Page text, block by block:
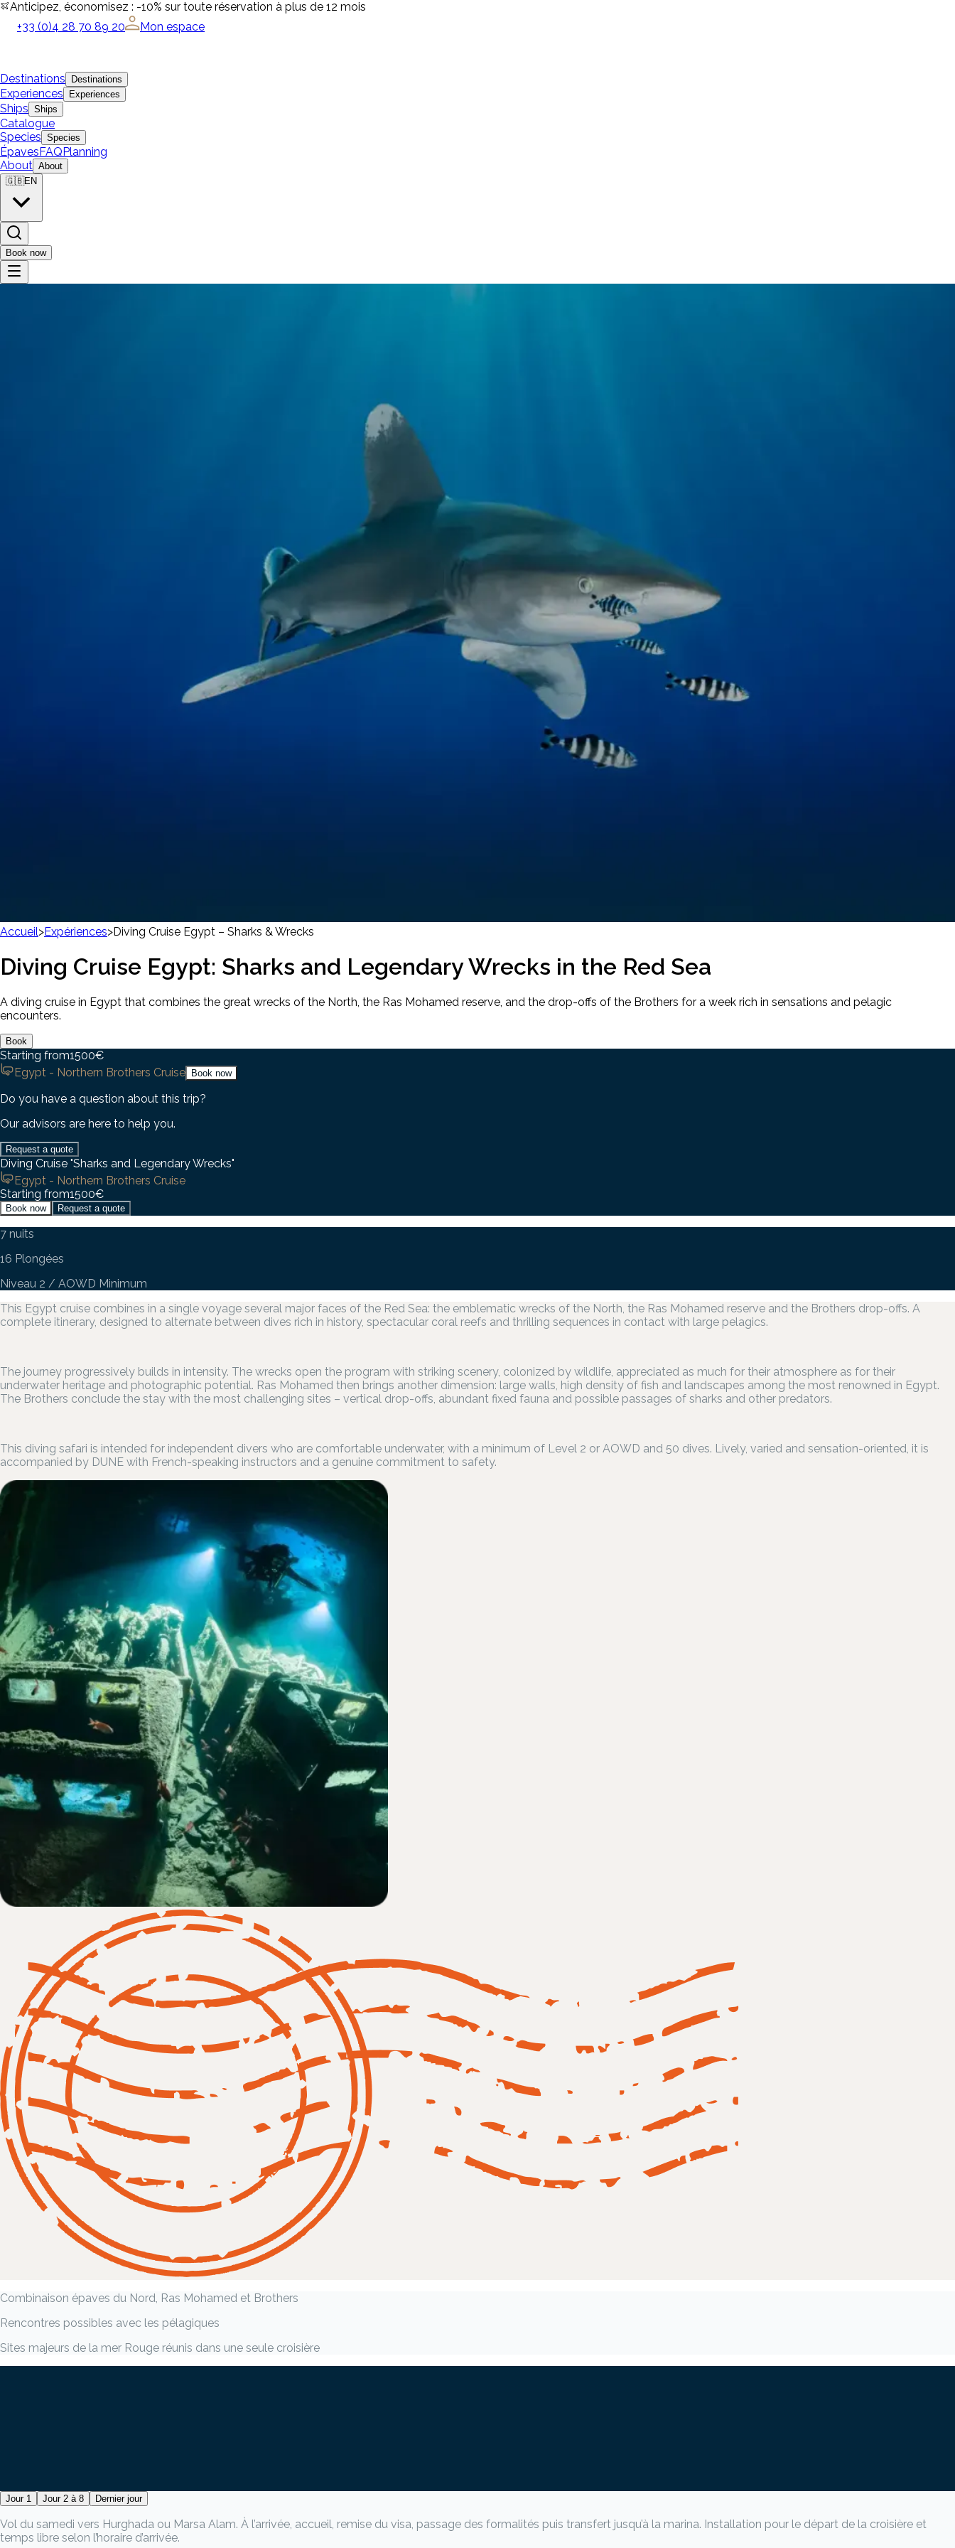
Anticipez, économisez : -10% sur toute réservation à plus de 12 mois
+33 (0)4 28 70 89 20
Mon espace
Destinations Destinations
Experiences Experiences
Ships Ships
Catalogue
Species Species
ÉpavesFAQPlanning
About About
🇬🇧EN
Book now
Accueil>Expériences>Diving Cruise Egypt – Sharks & Wrecks
Diving Cruise Egypt: Sharks and Legendary Wrecks in the Red Sea
A diving cruise in Egypt that combines the great wrecks of the North, the Ras Mohamed reserve, and the drop-offs of the Brothers for a week rich in sensations and pelagic
encounters.
Book
Starting from1500€
Egypt - Northern Brothers Cruise
Book now
Do you have a question about this trip?
Our advisors are here to help you.
Request a quote
Diving Cruise "Sharks and Legendary Wrecks"
Egypt - Northern Brothers Cruise
Starting from1500€
Book now Request a quote
7 nuits
16 Plongées
Niveau 2 / AOWD Minimum
This Egypt cruise combines in a single voyage several major faces of the Red Sea: the emblematic wrecks of the North, the Ras Mohamed reserve and the Brothers drop-offs. A
complete itinerary, designed to alternate between dives rich in history, spectacular coral reefs and thrilling sequences in contact with large pelagics.
The journey progressively builds in intensity. The wrecks open the program with striking scenery, colonized by wildlife, appreciated as much for their atmosphere as for their
underwater heritage and photographic potential. Ras Mohamed then brings another dimension: large walls, high density of fish and landscapes among the most renowned in Egypt.
The Brothers conclude the stay with the most challenging sites – vertical drop-offs, abundant fixed fauna and possible passages of sharks and other predators.
This diving safari is intended for independent divers who are comfortable underwater, with a minimum of Level 2 or AOWD and 50 dives. Lively, varied and sensation-oriented, it is
accompanied by DUNE with French-speaking instructors and a genuine commitment to safety.
Combinaison épaves du Nord, Ras Mohamed et Brothers
Rencontres possibles avec les pélagiques
Sites majeurs de la mer Rouge réunis dans une seule croisière
Jour 1 Jour 2 à 8 Dernier jour
Vol du samedi vers Hurghada ou Marsa Alam. À l’arrivée, accueil, remise du visa, passage des formalités puis transfert jusqu’à la marina. Installation pour le départ de la croisière et
temps libre selon l’horaire d’arrivée.